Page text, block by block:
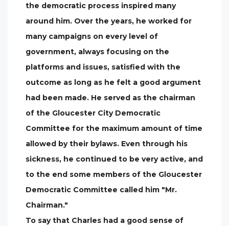
the democratic process inspired many
around him. Over the years, he worked for
many campaigns on every level of
government, always focusing on the
platforms and issues, satisfied with the
outcome as long as he felt a good argument
had been made. He served as the chairman
of the Gloucester City Democratic
Committee for the maximum amount of time
allowed by their bylaws. Even through his
sickness, he continued to be very active, and
to the end some members of the Gloucester
Democratic Committee called him "Mr.
Chairman."
To say that Charles had a good sense of